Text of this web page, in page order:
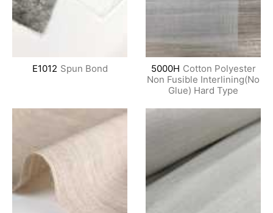
E1012 Spun Bond 5000H Cotton Polyester
Non Fusible Interlining(No
Glue) Hard Type